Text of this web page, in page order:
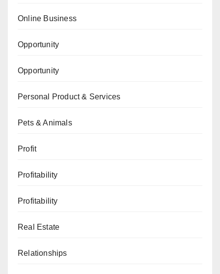
Online Business
Opportunity
Opportunity
Personal Product & Services
Pets & Animals
Profit
Profitability
Profitability
Real Estate
Relationships